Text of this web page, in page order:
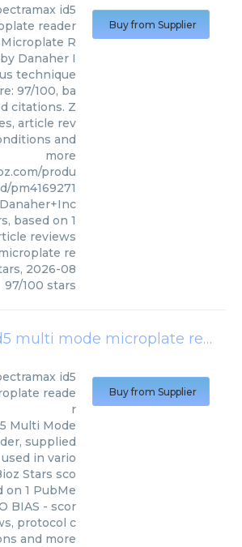
id5
reader
R
Danaher I
technique
97/100, ba
citations. Z
article rev
and
more
produ
pm4169271
based on 1
reviews
re
, 2026-08
97/100 stars
Buy from Supplier
spectramax id5 multi mode microplate reader
id5
reade
r
Multi Mode
supplied
in vario
Stars sco
on 1 PubMe
BIAS - scor
protocol c
and more
Buy from Supplier